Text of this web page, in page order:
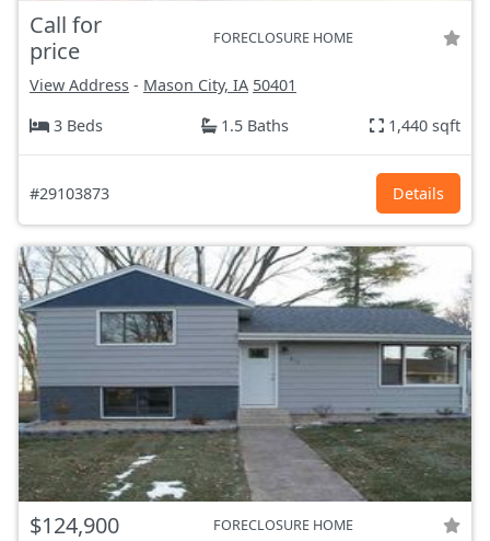
Call for
price
FORECLOSURE HOME
View Address - Mason City, IA 50401
3 Beds
1.5 Baths 1,440 sqft
#29103873 Details
$124,900 FORECLOSURE HOME